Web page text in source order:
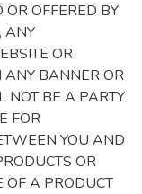
OR OFFERED BY
ANY
OR
ANY BANNER OR
NOT BE A PARTY
FOR
YOU AND
OR
OF A PRODUCT